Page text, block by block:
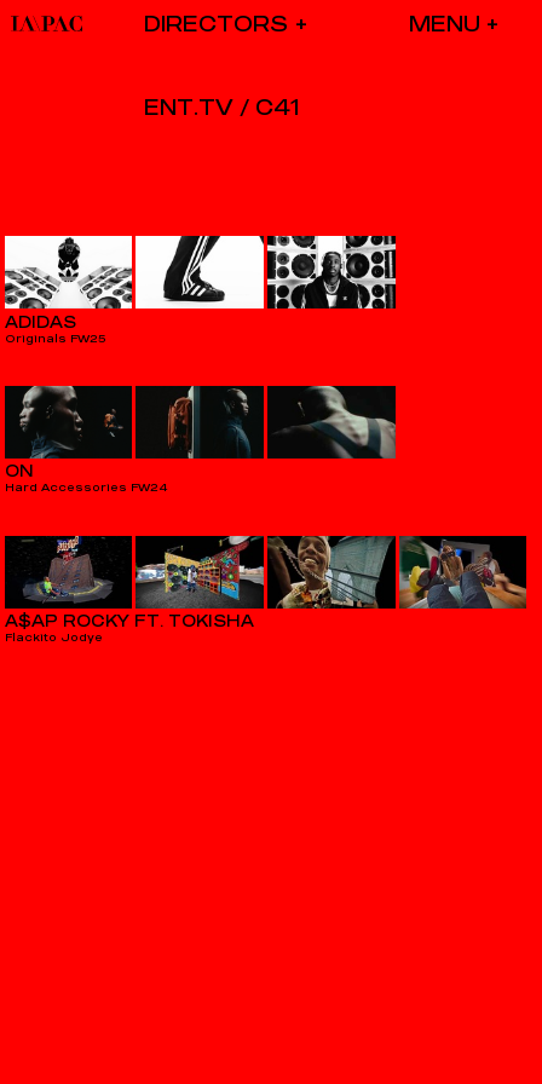
DIRECTORS
ENT.TV / C41
ADIDAS
Originals FW25
ON
Hard Accessories FW24
A$AP ROCKY FT. TOKISHA
Flackito Jodye